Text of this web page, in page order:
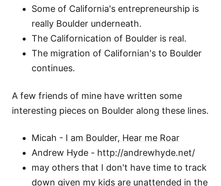
Some of California's entrepreneurship is
really Boulder underneath.
The Californication of Boulder is real.
The migration of Californian's to Boulder
continues.
A few friends of mine have written some
interesting pieces on Boulder along these lines.
Micah - I am Boulder, Hear me Roar
Andrew Hyde - http://andrewhyde.net/
may others that I don't have time to track
down given my kids are unattended in the